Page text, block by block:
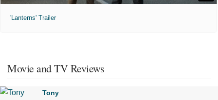
'Lanterns' Trailer
Movie and TV Reviews
Tony